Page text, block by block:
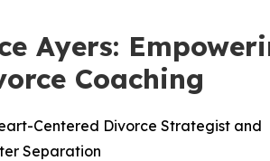
Ayers:
Coaching
Centered Divorce Strategist and
Separation